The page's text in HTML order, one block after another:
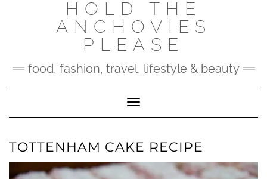
HOLD THE
ANCHOVIES
PLEASE
food, fashion, travel, lifestyle & beauty
Toggle Navigation
TOTTENHAM CAKE RECIPE